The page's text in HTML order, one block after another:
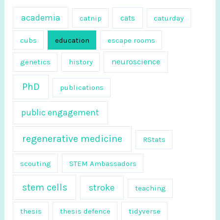
:
academia catnip cats caturday
cubs education escape rooms
genetics history neuroscience
PhD publications
public engagement
regenerative medicine RStats
scouting STEM Ambassadors
stem cells stroke teaching
thesis thesis defence tidyverse